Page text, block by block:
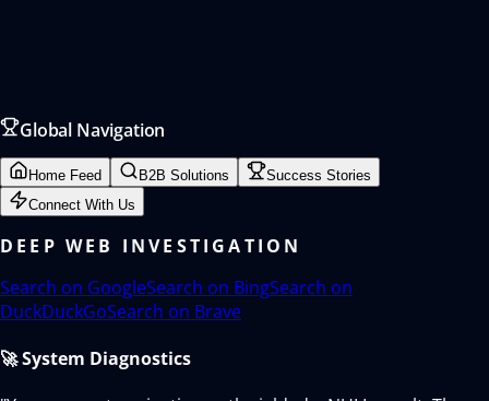
Global Navigation
Home Feed B2B Solutions
Success Stories
Connect With Us
DEEP WEB INVESTIGATION
Search on GoogleSearch on BingSearch on
DuckDuckGoSearch on Brave
🚀 System Diagnostics